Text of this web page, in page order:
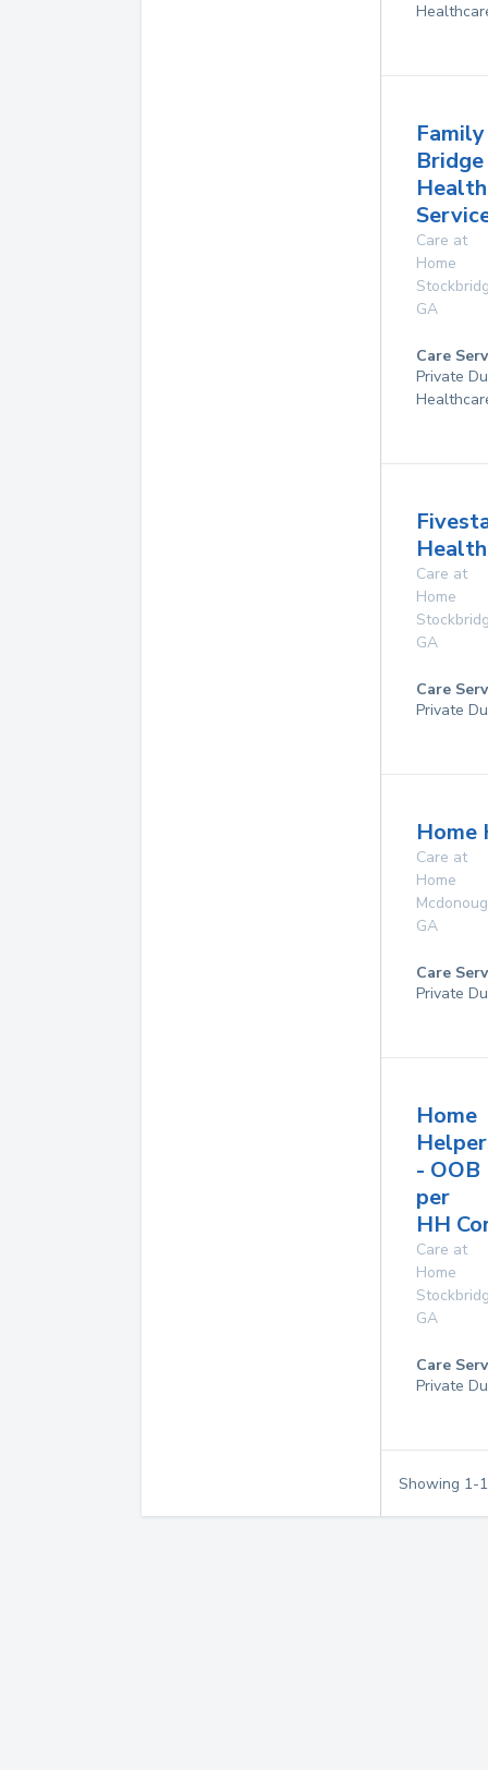
Family
Bridge
Care at
Home
GA
Care
Private
Care at
Home
GA
Care
Private
Home
Care at
Home
GA
Care
Private
Home
- OOB
per
HH
Care at
Home
GA
Care
Private
Showing 1-